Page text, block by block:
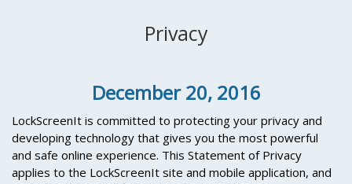
Privacy
December 20, 2016
LockScreenIt is committed to protecting your privacy and
developing technology that gives you the most powerful
and safe online experience. This Statement of Privacy
applies to the LockScreenIt site and mobile application, and